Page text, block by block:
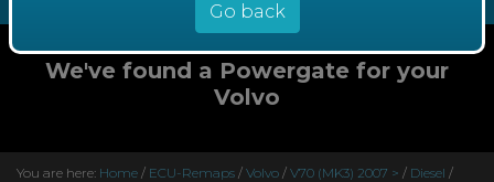
We've found a Powergate for your
Volvo
You are here: Home / ECU-Remaps / Volvo / V70 (MK3) 2007 > / Diesel /
Go back